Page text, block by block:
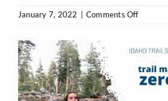
January 7, 2022 Comments Offon
Webinar:
Waste